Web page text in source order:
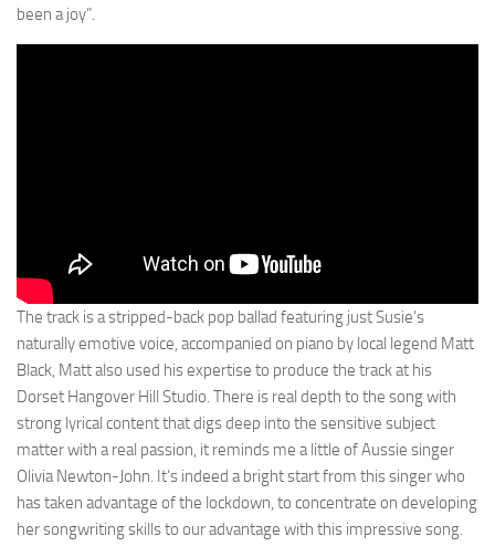
been a joy”.
The track is a stripped-back pop ballad featuring just Susie’s
naturally emotive voice, accompanied on piano by local legend Matt
Black, Matt also used his expertise to produce the track at his
Dorset Hangover Hill Studio. There is real depth to the song with
strong lyrical content that digs deep into the sensitive subject
matter with a real passion, it reminds me a little of Aussie singer
Olivia Newton-John. It’s indeed a bright start from this singer who
has taken advantage of the lockdown, to concentrate on developing
her songwriting skills to our advantage with this impressive song.